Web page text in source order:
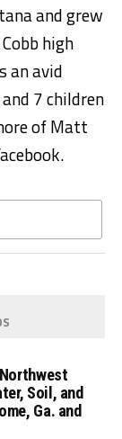
and grew
high
an avid
7 children
of Matt
Soil, and
Ga. and